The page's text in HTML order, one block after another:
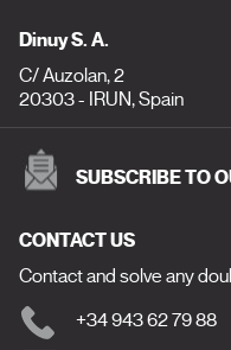
Dinuy S. A.
C/ Auzolan, 2
20303 - IRUN, Spain
SUBSCRIBE TO
CONTACT US
Contact and solve any
+34 943 62 79 88